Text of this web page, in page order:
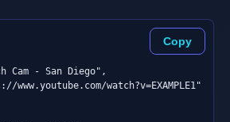
Copy
Cam - San Diego",
www.youtube.com/watch?v=EXAMPLE1"